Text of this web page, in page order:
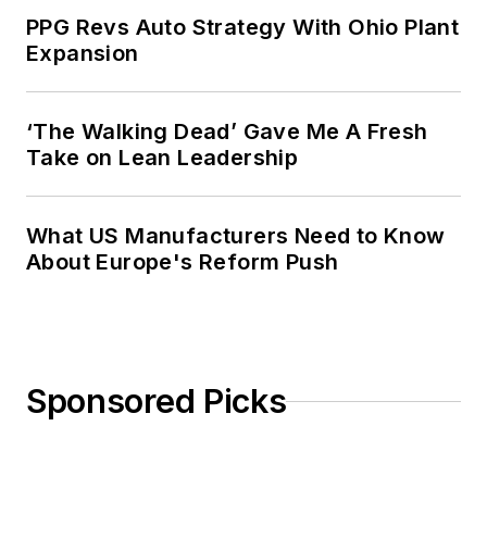
PPG Revs Auto Strategy With Ohio Plant
Expansion
‘The Walking Dead’ Gave Me A Fresh
Take on Lean Leadership
What US Manufacturers Need to Know
About Europe's Reform Push
Sponsored Picks